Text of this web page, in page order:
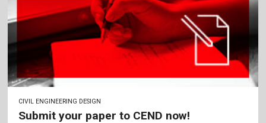
CIVIL ENGINEERING DESIGN
Submit your paper to CEND now!